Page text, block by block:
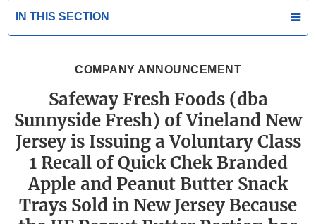
IN THIS SECTION
COMPANY ANNOUNCEMENT
Safeway Fresh Foods (dba
Sunnyside Fresh) of Vineland New
Jersey is Issuing a Voluntary Class
1 Recall of Quick Chek Branded
Apple and Peanut Butter Snack
Trays Sold in New Jersey Because